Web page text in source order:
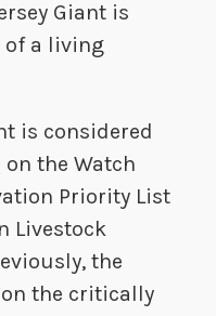
Giant is
of a living
is considered
the Watch
Priority List
Livestock
the
the critically